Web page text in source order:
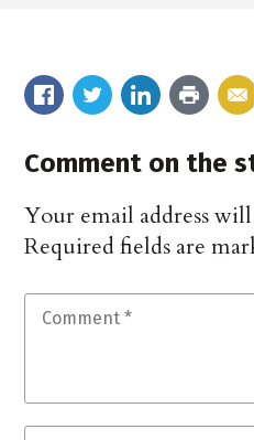
Comment on the
Your email address
Required fields are